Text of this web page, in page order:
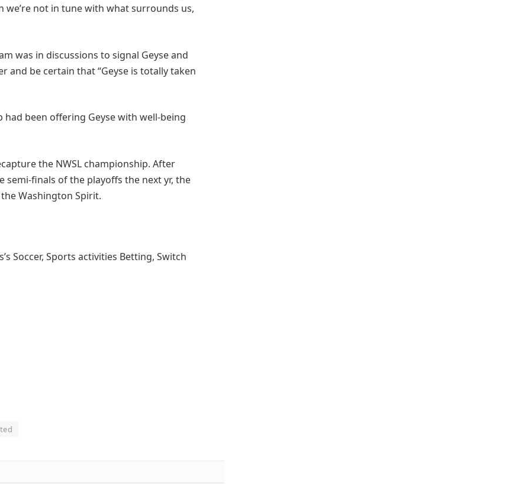
we’re not in tune with what surrounds us,
was in discussions to signal Geyse and
and be certain that “Geyse is totally taken
been offering Geyse with well-being
the NWSL championship. After
finals of the playoffs the next yr, the
Washington Spirit.
Soccer, Sports activities Betting, Switch